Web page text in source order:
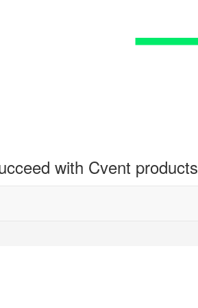
with Cvent products